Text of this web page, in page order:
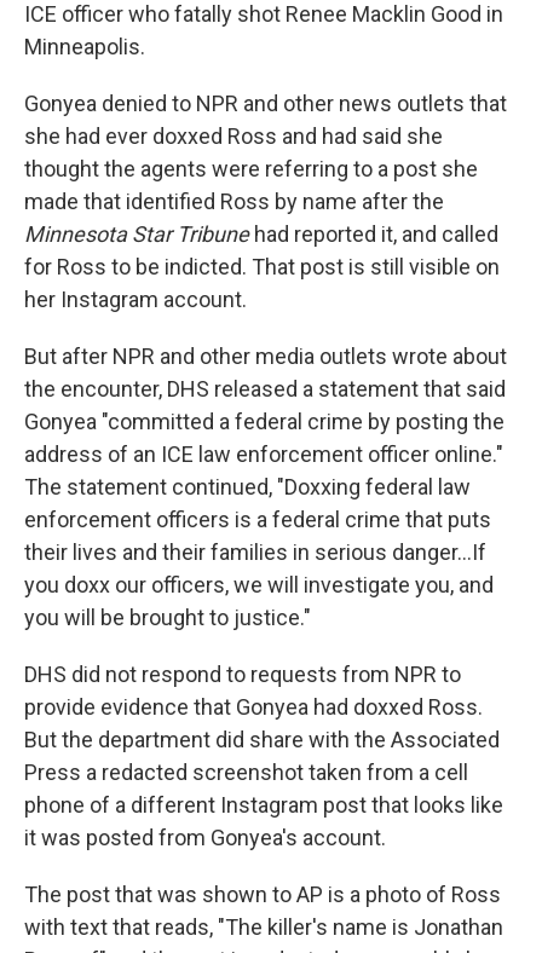
ICE officer who fatally shot Renee Macklin Good in
Minneapolis.
Gonyea denied to NPR and other news outlets that
she had ever doxxed Ross and had said she
thought the agents were referring to a post she
made that identified Ross by name after the
Minnesota Star Tribunehad reported it, and called
for Ross to be indicted. That post is still visible on
her Instagram account.
But after NPR and other media outlets wrote about
the encounter, DHS released a statement that said
Gonyea "committed a federal crime by posting the
address of an ICE law enforcement officer online."
The statement continued, "Doxxing federal law
enforcement officers is a federal crime that puts
their lives and their families in serious danger…If
you doxx our officers, we will investigate you, and
you will be brought to justice."
DHS did not respond to requests from NPR to
provide evidence that Gonyea had doxxed Ross.
But the department did share with the Associated
Press a redacted screenshot taken from a cell
phone of a different Instagram post that looks like
it was posted from Gonyea's account.
The post that was shown to AP is a photo of Ross
with text that reads, "The killer's name is Jonathan